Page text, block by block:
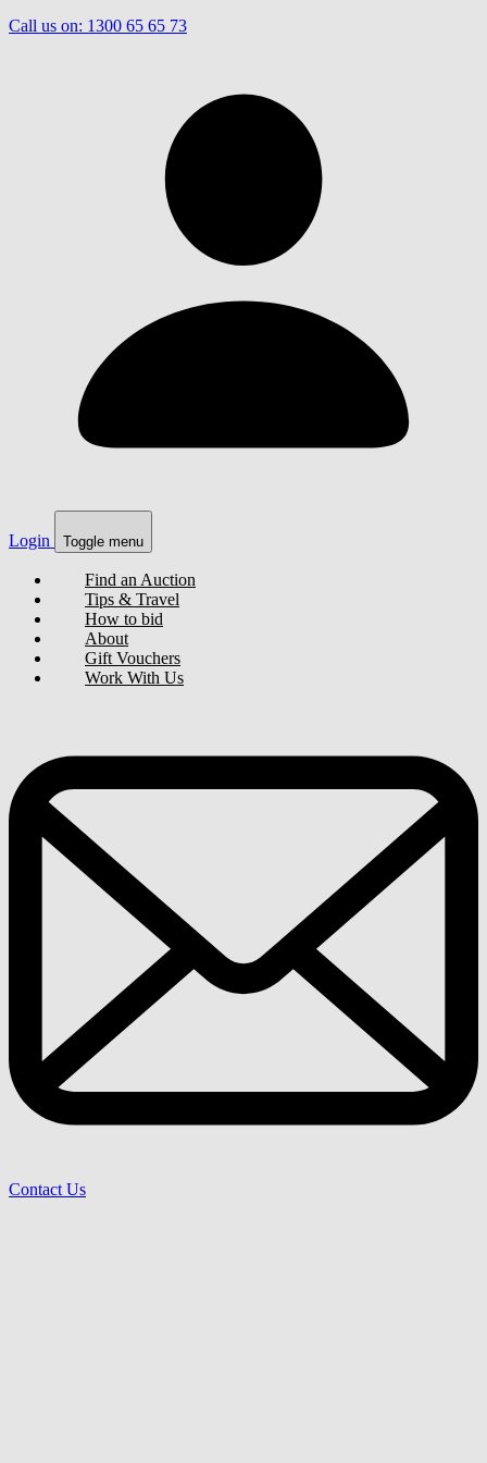
Call us on: 1300 65 65 73
Login Toggle menu
Find an Auction
Tips & Travel
How to bid
About
Gift Vouchers
Work With Us
Contact Us